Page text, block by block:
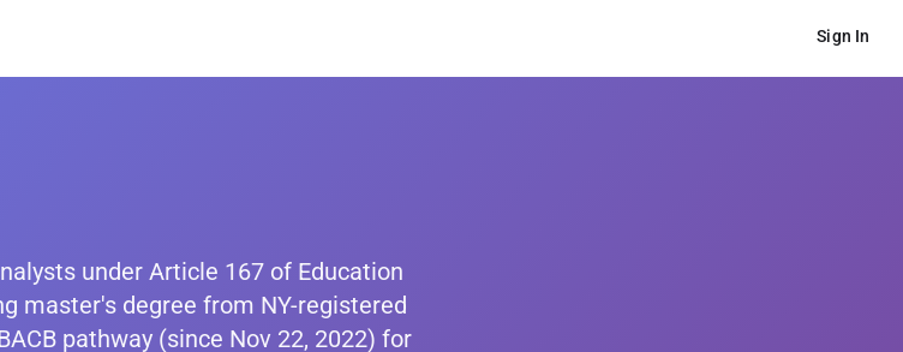
Sign In
under Article 167 of Education
master's degree from NY-registered
pathway (since Nov 22, 2022) for